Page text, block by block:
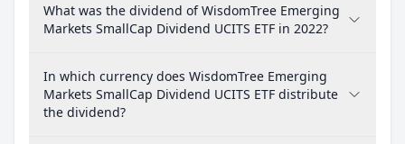
What was the dividend of WisdomTree Emerging
Markets SmallCap Dividend UCITS ETF in 2022?
In which currency does WisdomTree Emerging
Markets SmallCap Dividend UCITS ETF distribute
the dividend?